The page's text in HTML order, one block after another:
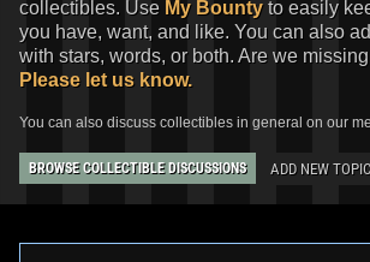
collectibles. Use My Bounty to easily
you have, want, and like. You can also
with stars, words, or both. Are we
Please let us know.
You can also discuss collectibles in general on our
BROWSE COLLECTIBLE DISCUSSIONS ADD NEW TOPIC